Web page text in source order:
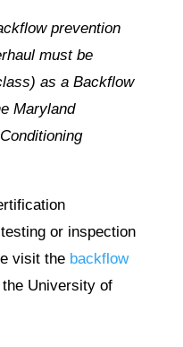
prevention
must be
as a Backflow
Maryland
or inspection
visit the backflow
University of